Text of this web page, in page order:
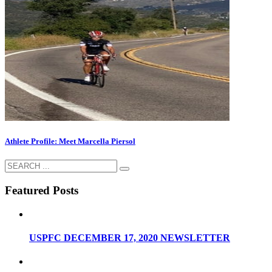
Athlete Profile: Meet Marcella Piersol
Featured Posts
USPFC DECEMBER 17, 2020 NEWSLETTER